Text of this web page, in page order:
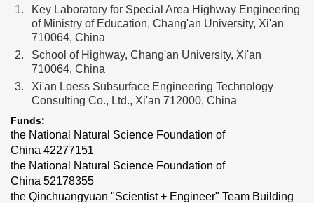
1.
Key Laboratory for Special Area Highway Engineering
of Ministry of Education, Chang'an University, Xi'an
710064, China
2.
School of Highway, Chang'an University, Xi'an
710064, China
3.
Xi'an Loess Subsurface Engineering Technology
Consulting Co., Ltd., Xi'an 712000, China
Funds:
the National Natural Science Foundation of
China 42277151
the National Natural Science Foundation of
China 52178355
the Qinchuangyuan "Scientist + Engineer" Team Building